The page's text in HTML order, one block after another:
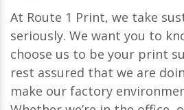
At Route 1 Print, we take
seriously. We want you to
choose us to be your print
rest assured that we are
make our factory